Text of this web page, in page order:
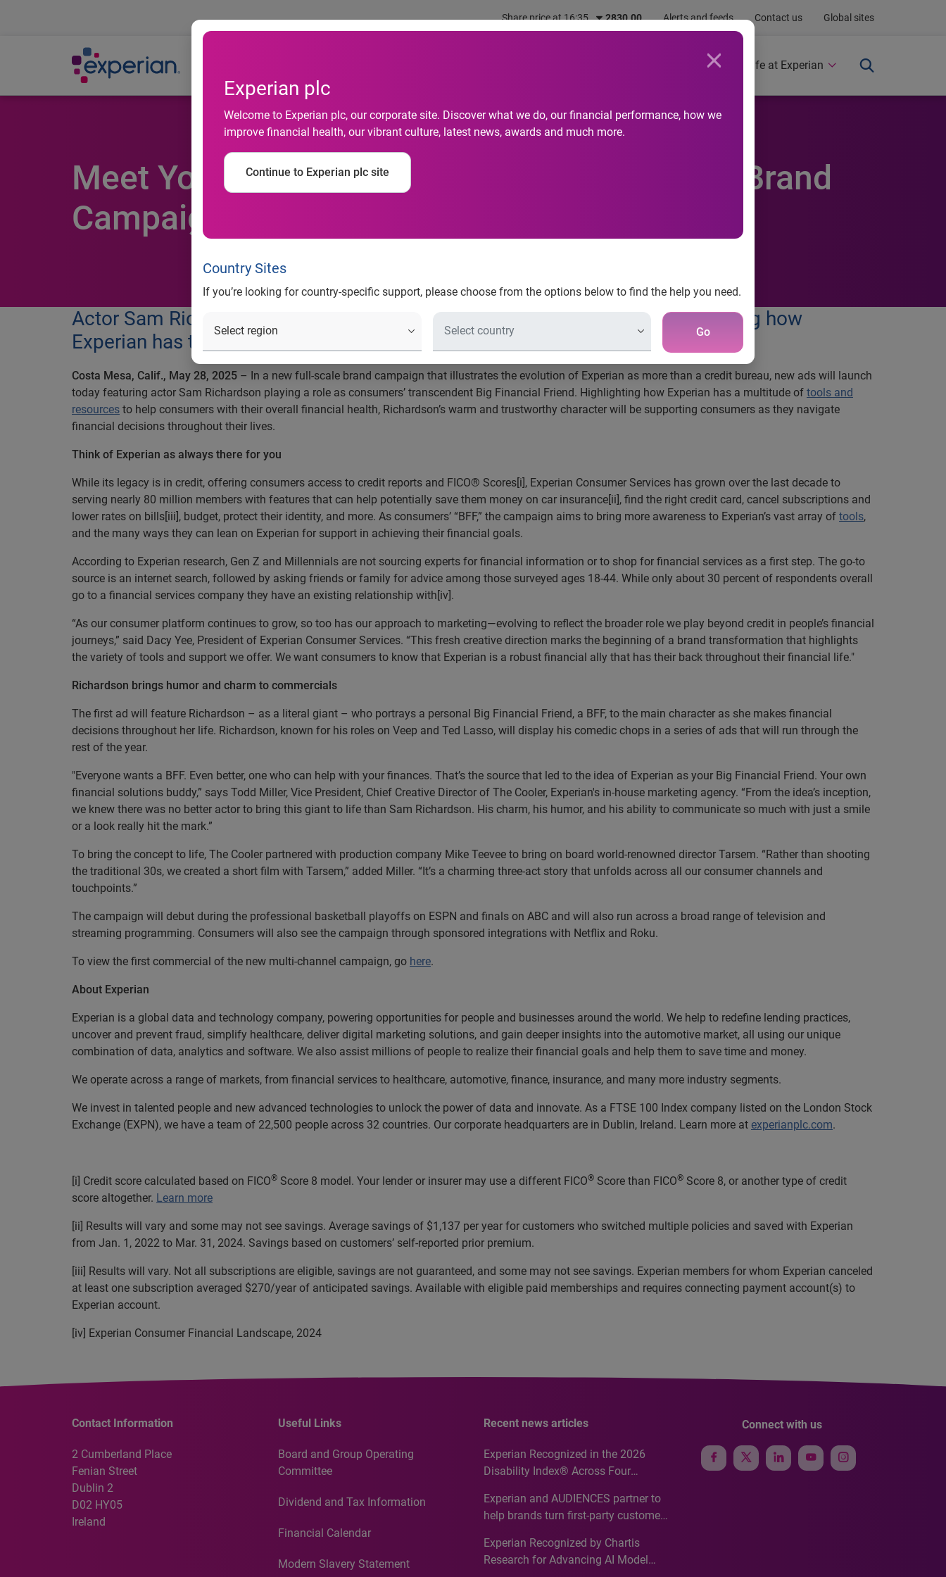
Share price at 16:35 2830.00 Alerts and feeds Contact us Global sites
Experian plc
Welcome to Experian plc, our corporate site. Discover what we do, our financial performance, how we
improve financial health, our vibrant culture, latest news, awards and much more.
Continue to Experian plc site
Country Sites
If you’re looking for country-specific support, please choose from the options below to find the help you need.
Go
Newsroom Life at Experian
Meet Your Financial “BFF” in Experian's New Brand
Campaign
Actor Sam Richardson stars in ads as consumers’ Big Financial Friend, showing how
Experian has their back throughout their financial journeys
Costa Mesa, Calif., May 28, 2025 – In a new full-scale brand campaign that illustrates the evolution of Experian as more than a credit bureau, new ads will launch
today featuring actor Sam Richardson playing a role as consumers’ transcendent Big Financial Friend. Highlighting how Experian has a multitude of tools and
resources to help consumers with their overall financial health, Richardson’s warm and trustworthy character will be supporting consumers as they navigate
financial decisions throughout their lives.
Think of Experian as always there for you
While its legacy is in credit, offering consumers access to credit reports and FICO® Scores[i], Experian Consumer Services has grown over the last decade to
serving nearly 80 million members with features that can help potentially save them money on car insurance[ii], find the right credit card, cancel subscriptions and
lower rates on bills[iii], budget, protect their identity, and more. As consumers’ “BFF,” the campaign aims to bring more awareness to Experian’s vast array of tools,
and the many ways they can lean on Experian for support in achieving their financial goals.
According to Experian research, Gen Z and Millennials are not sourcing experts for financial information or to shop for financial services as a first step. The go-to
source is an internet search, followed by asking friends or family for advice among those surveyed ages 18-44. While only about 30 percent of respondents overall
go to a financial services company they have an existing relationship with[iv].
“As our consumer platform continues to grow, so too has our approach to marketing—evolving to reflect the broader role we play beyond credit in people’s financial
journeys,” said Dacy Yee, President of Experian Consumer Services. “This fresh creative direction marks the beginning of a brand transformation that highlights
the variety of tools and support we offer. We want consumers to know that Experian is a robust financial ally that has their back throughout their financial life."
Richardson brings humor and charm to commercials
The first ad will feature Richardson – as a literal giant – who portrays a personal Big Financial Friend, a BFF, to the main character as she makes financial
decisions throughout her life. Richardson, known for his roles on Veep and Ted Lasso, will display his comedic chops in a series of ads that will run through the
rest of the year.
"Everyone wants a BFF. Even better, one who can help with your finances. That’s the source that led to the idea of Experian as your Big Financial Friend. Your own
financial solutions buddy,” says Todd Miller, Vice President, Chief Creative Director of The Cooler, Experian's in-house marketing agency. “From the idea’s inception,
we knew there was no better actor to bring this giant to life than Sam Richardson. His charm, his humor, and his ability to communicate so much with just a smile
or a look really hit the mark.”
To bring the concept to life, The Cooler partnered with production company Mike Teevee to bring on board world-renowned director Tarsem. “Rather than shooting
the traditional 30s, we created a short film with Tarsem,” added Miller. “It’s a charming three-act story that unfolds across all our consumer channels and
touchpoints.”
The campaign will debut during the professional basketball playoffs on ESPN and finals on ABC and will also run across a broad range of television and
streaming programming. Consumers will also see the campaign through sponsored integrations with Netflix and Roku.
To view the first commercial of the new multi-channel campaign, go here.
About Experian
Experian is a global data and technology company, powering opportunities for people and businesses around the world. We help to redefine lending practices,
uncover and prevent fraud, simplify healthcare, deliver digital marketing solutions, and gain deeper insights into the automotive market, all using our unique
combination of data, analytics and software. We also assist millions of people to realize their financial goals and help them to save time and money.
We operate across a range of markets, from financial services to healthcare, automotive, finance, insurance, and many more industry segments.
We invest in talented people and new advanced technologies to unlock the power of data and innovate. As a FTSE 100 Index company listed on the London Stock
Exchange (EXPN), we have a team of 22,500 people across 32 countries. Our corporate headquarters are in Dublin, Ireland. Learn more at experianplc.com.
[i] Credit score calculated based on FICO® Score 8 model. Your lender or insurer may use a different FICO® Score than FICO® Score 8, or another type of credit
score altogether. Learn more
[ii] Results will vary and some may not see savings. Average savings of $1,137 per year for customers who switched multiple policies and saved with Experian
from Jan. 1, 2022 to Mar. 31, 2024. Savings based on customers’ self-reported prior premium.
[iii] Results will vary. Not all subscriptions are eligible, savings are not guaranteed, and some may not see savings. Experian members for whom Experian canceled
at least one subscription averaged $270/year of anticipated savings. Available with eligible paid memberships and requires connecting payment account(s) to
Experian account.
[iv] Experian Consumer Financial Landscape, 2024
Contact Information
2 Cumberland Place
Fenian Street
Dublin 2
D02 HY05
Ireland
Useful Links
Board and Group Operating
Committee
Dividend and Tax Information
Financial Calendar
Modern Slavery Statement
Recent news articles
Experian Recognized in the 2026
Disability Index® Across Four
Recognition for Australia
Experian and AUDIENCES partner to
help brands turn first-party customer
media activation
Experian Recognized by Chartis
Research for Advancing AI Model
Connect with us